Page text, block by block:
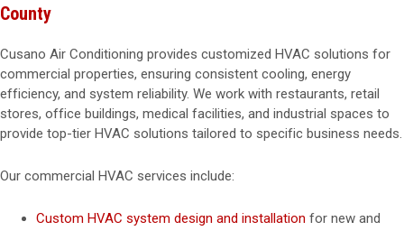
County
Cusano Air Conditioning provides customized HVAC solutions for
commercial properties, ensuring consistent cooling, energy
efficiency, and system reliability. We work with restaurants, retail
stores, office buildings, medical facilities, and industrial spaces to
provide top-tier HVAC solutions tailored to specific business needs.
Our commercial HVAC services include:
Custom HVAC system design and installation for new and